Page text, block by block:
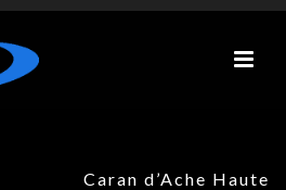
Caran d’Ache Haute